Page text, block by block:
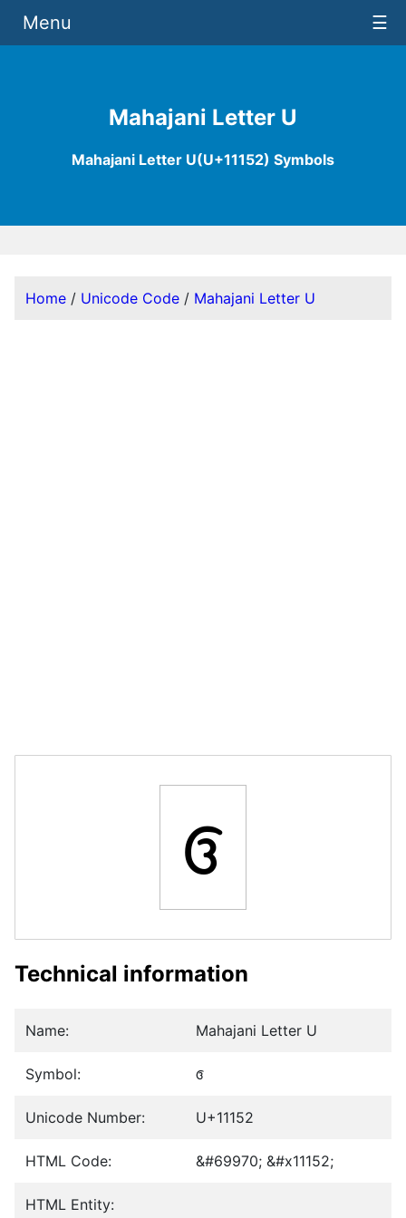
Mahajani Letter U
Mahajani Letter U(U+11152) Symbols
Menu ☰
Home / Unicode Code / Mahajani Letter U
𑅒
Technical information
Name: Mahajani Letter U
Symbol: 𑅒
Unicode Number: U+11152
HTML Code: &#69970; &#x11152;
HTML Entity: